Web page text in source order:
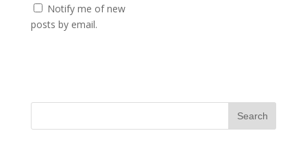
Notify me of new
posts by email.